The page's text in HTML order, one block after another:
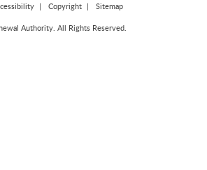
Copyright Sitemap
Authority. All Rights Reserved.